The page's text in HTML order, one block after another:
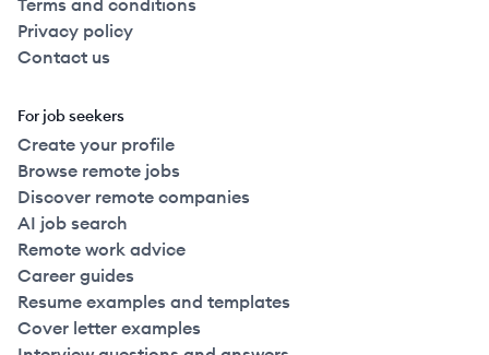
Terms and conditions
Privacy policy
Contact us
For job seekers
Create your profile
Browse remote jobs
Discover remote companies
AI job search
Remote work advice
Career guides
Resume examples and templates
Cover letter examples